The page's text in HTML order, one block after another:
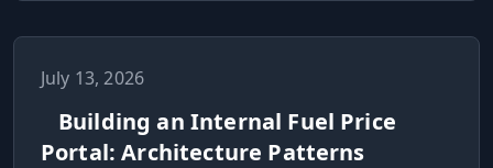
July 13, 2026
Building an Internal Fuel Price
Portal: Architecture Patterns